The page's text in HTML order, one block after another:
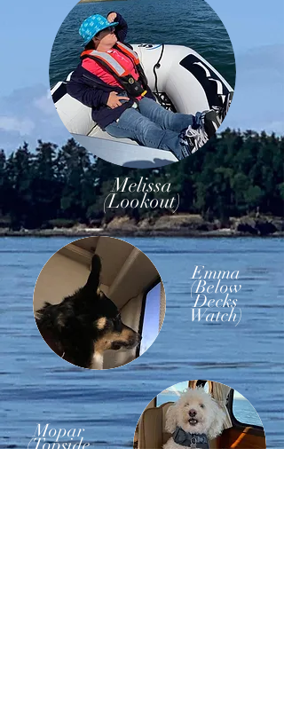
Melissa
(Lookout)
Emma
(Below
Decks
Watch)
Mopar
(Topside